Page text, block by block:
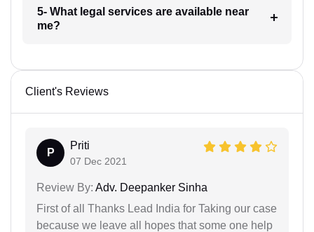
5- What legal services are available near
me?
Client's Reviews
P
Priti
07 Dec 2021
Review By: Adv. Deepanker Sinha
First of all Thanks Lead India for Taking our case
because we leave all hopes that some one help